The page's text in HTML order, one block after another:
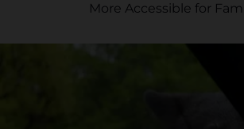
More Accessible for